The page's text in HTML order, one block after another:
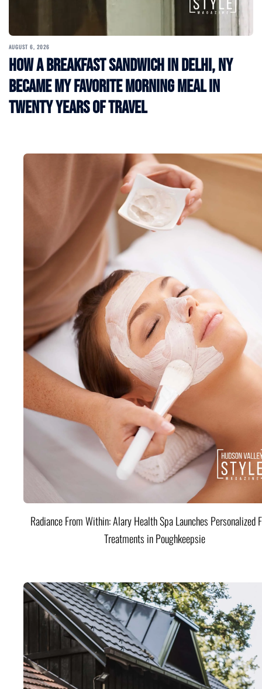
AUGUST 6, 2026
How a Breakfast Sandwich in Delhi, NY
Became My Favorite Morning Meal in
Twenty Years of Travel
Radiance From Within: Alary Health Spa Launches Personalized
Treatments in Poughkeepsie